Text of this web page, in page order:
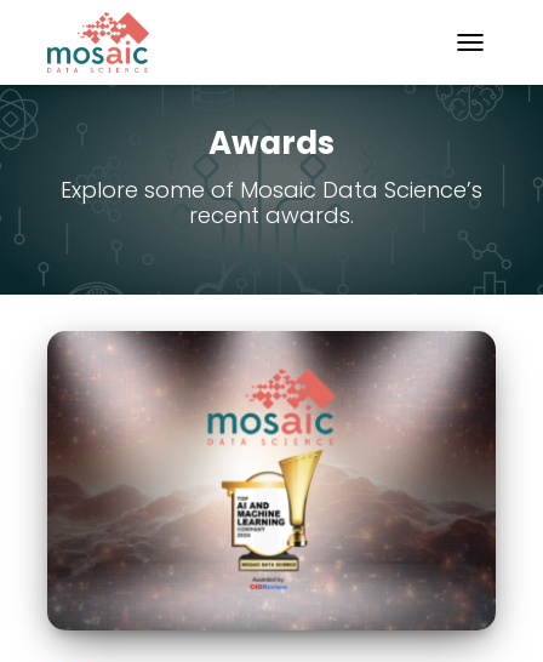
TOGGLE
Awards
Explore some of Mosaic Data Science’s
recent awards.